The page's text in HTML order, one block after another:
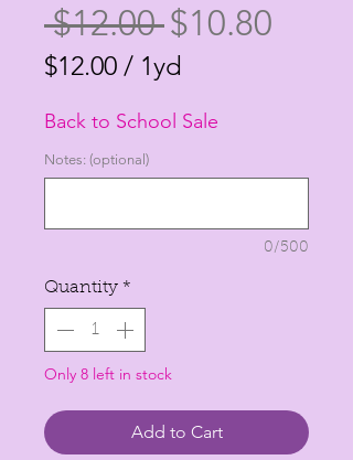
$12.00 Regular
Price
$10.80
$12.00 / 1yd
per
1
Back to School Sale
Notes: (optional)
0/500
Quantity *
Only 8 left in stock
Add to Cart